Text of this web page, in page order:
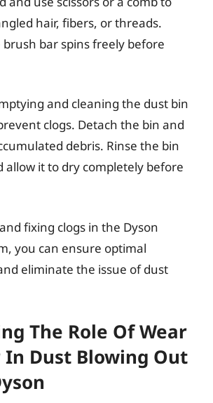
hair, fibers, or threads.
bar spins freely before
and cleaning the dust bin
clogs. Detach the bin and
debris. Rinse the bin
allow it to dry completely before
fixing clogs in the Dyson
you can ensure optimal
eliminate the issue of dust
The Role Of Wear
In Dust Blowing Out